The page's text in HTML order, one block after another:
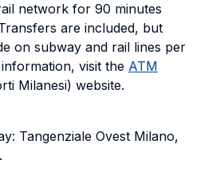
network for 90 minutes
are included, but
on subway and rail lines per
visit the ATM
Milanesi) website.
Tangenziale Ovest Milano,